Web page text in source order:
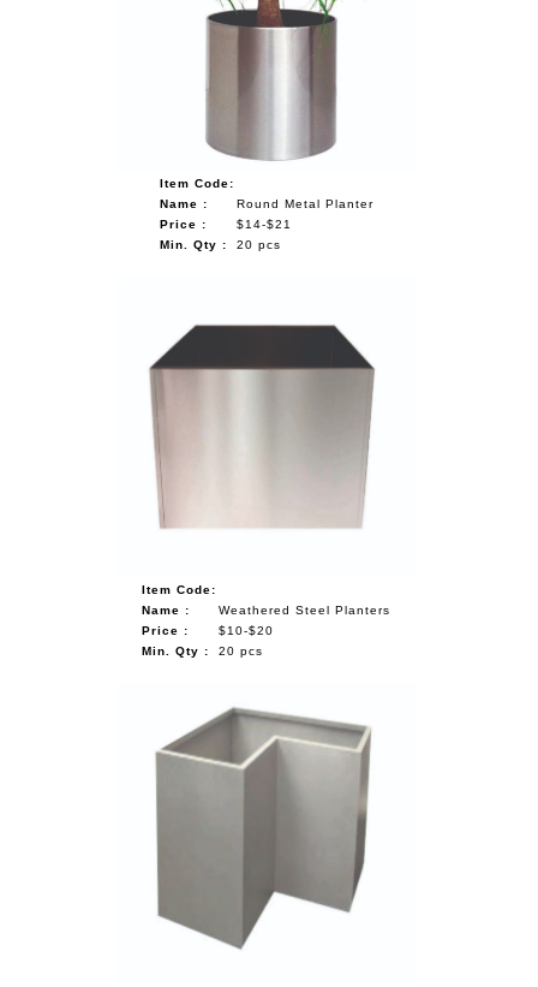
Item Code:
Name :
Round Metal Planter
Price :
$14-$21
Min. Qty :
20 pcs
Item Code:
Name :
Weathered Steel Planters
Price :
$10-$20
Min. Qty :
20 pcs